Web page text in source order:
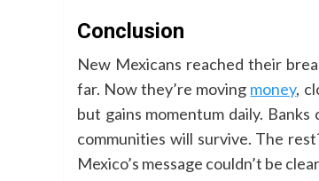
Conclusion
New Mexicans reached their
far. Now they’re moving money,
but gains momentum daily.
communities will survive. The
Mexico’s message couldn’t be